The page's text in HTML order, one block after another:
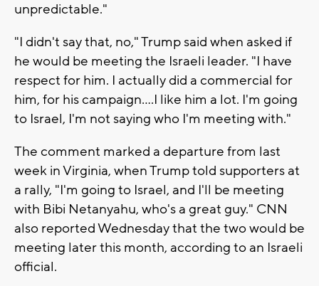
unpredictable."
"I didn't say that, no," Trump said when asked if
he would be meeting the Israeli leader. "I have
respect for him. I actually did a commercial for
him, for his campaign....I like him a lot. I'm going
to Israel, I'm not saying who I'm meeting with."
The comment marked a departure from last
week in Virginia, when Trump told supporters at
a rally, "I'm going to Israel, and I'll be meeting
with Bibi Netanyahu, who's a great guy." CNN
also reported Wednesday that the two would be
meeting later this month, according to an Israeli
official.